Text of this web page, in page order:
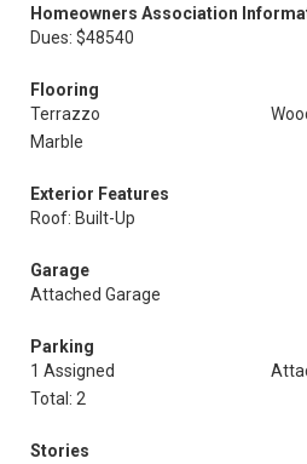
Homeowners Association
Dues: $48540
Flooring
Terrazzo
Marble
Exterior Features
Roof: Built-Up
Garage
Attached Garage
Parking
1 Assigned
Total: 2
Stories